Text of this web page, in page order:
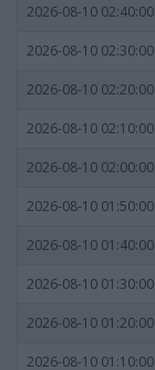
2026-08-10 02:40:00
2026-08-10 02:30:00
2026-08-10 02:20:00
2026-08-10 02:10:00
2026-08-10 02:00:00
2026-08-10 01:50:00
2026-08-10 01:40:00
2026-08-10 01:30:00
2026-08-10 01:20:00
2026-08-10 01:10:00